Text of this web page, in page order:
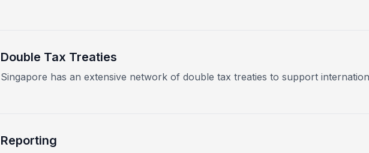
Double Tax Treaties
Singapore has an extensive network of double tax treaties to support
Reporting